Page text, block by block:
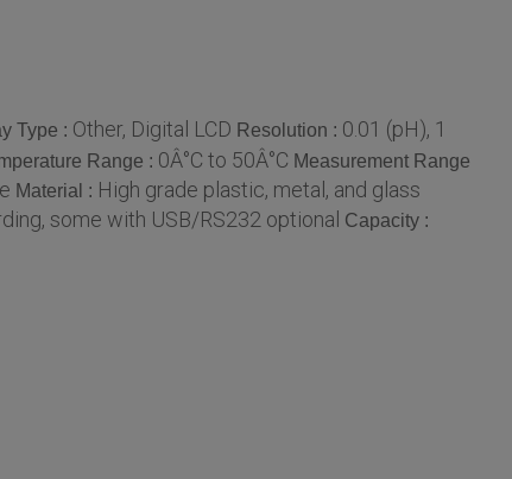
Type : Other, Digital LCD Resolution : 0.01 (pH), 1
Range : 0Â°C to 50Â°C Measurement Range
Material : High grade plastic, metal, and glass
some with USB/RS232 optional Capacity :